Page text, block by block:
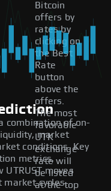
Bitcoin
offers by
rates by
clicking on
the Best
Rate
button
above the
offers.
The most
favorable
UTK
exchange
rate will
be listed
at the top
combination of on-
market
conditions. Key
metrics,
moves
cycles.